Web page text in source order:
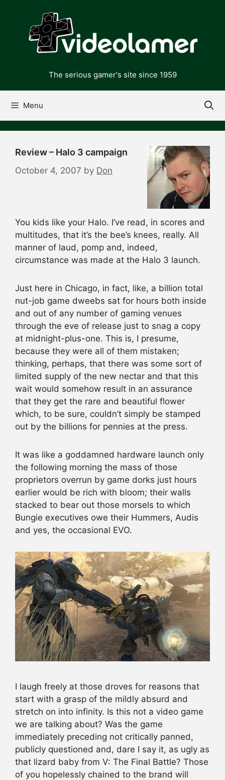
content
The serious gamer's site since 1959
Menu
Review – Halo 3 campaign
October 4, 2007 by Don
You kids like your Halo. I’ve read, in scores and
multitudes, that it’s the bee’s knees, really. All
manner of laud, pomp and, indeed,
circumstance was made at the Halo 3 launch.
Just here in Chicago, in fact, like, a billion total
nut-job game dweebs sat for hours both inside
and out of any number of gaming venues
through the eve of release just to snag a copy
at midnight-plus-one. This is, I presume,
because they were all of them mistaken;
thinking, perhaps, that there was some sort of
limited supply of the new nectar and that this
wait would somehow result in an assurance
that they get the rare and beautiful flower
which, to be sure, couldn’t simply be stamped
out by the billions for pennies at the press.
It was like a goddamned hardware launch only
the following morning the mass of those
proprietors overrun by game dorks just hours
earlier would be rich with bloom; their walls
stacked to bear out those morsels to which
Bungie executives owe their Hummers, Audis
and yes, the occasional EVO.
I laugh freely at those droves for reasons that
start with a grasp of the mildly absurd and
stretch on into infinity. Is this not a video game
we are talking about? Was the game
immediately preceding not critically panned,
publicly questioned and, dare I say it, as ugly as
that lizard baby from V: The Final Battle? Those
of you hopelessly chained to the brand will